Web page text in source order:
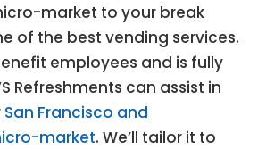
market to your break
of the best vending services.
employees and is fully
Refreshments can assist in
San Francisco and
market. We’ll tailor it to